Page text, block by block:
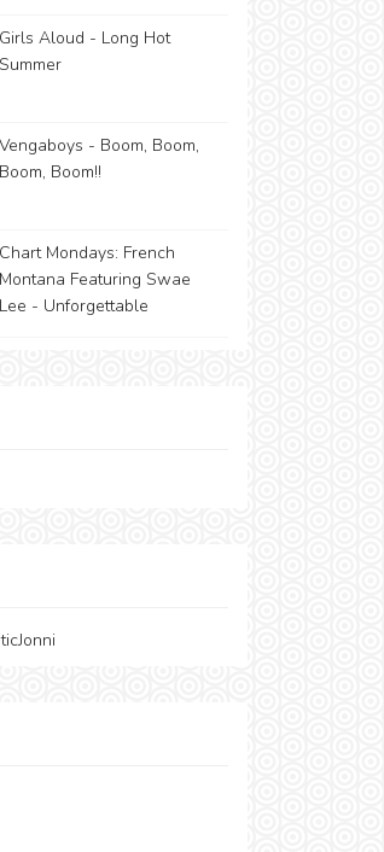
Girls Aloud - Long Hot
Summer
Vengaboys - Boom, Boom,
Boom, Boom!!
Chart Mondays: French
Montana Featuring Swae
Lee - Unforgettable